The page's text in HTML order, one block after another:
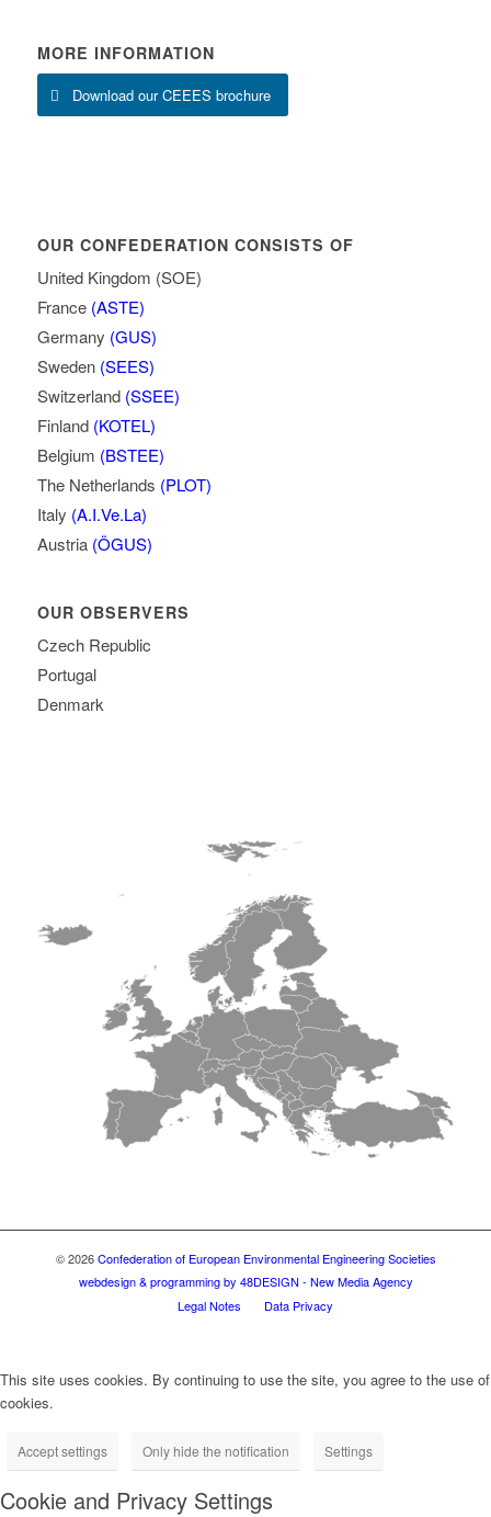
MORE INFORMATION
Download our CEEES brochure
OUR CONFEDERATION CONSISTS OF
United Kingdom (SOE)
France (ASTE)
Germany (GUS)
Sweden (SEES)
Switzerland (SSEE)
Finland (KOTEL)
Belgium (BSTEE)
The Netherlands (PLOT)
Italy (A.I.Ve.La)
Austria (ÖGUS)
OUR OBSERVERS
Czech Republic
Portugal
Denmark
© 2026Confederation of European Environmental Engineering Societies
webdesign & programming by 48DESIGN - New Media Agency
Legal Notes
Data Privacy
This site uses cookies. By continuing to use the site, you agree to the use of
cookies.
Accept settings Only hide the notification Settings
Cookie and Privacy Settings